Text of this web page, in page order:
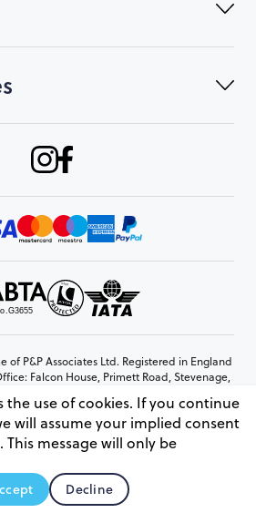
of P&P Associates Ltd. Registered in England
Falcon House, Primett Road, Stevenage,
2026 www.weholiday.co.uk
the use of cookies. If you continue
will assume your implied consent
This message will only be
Decline